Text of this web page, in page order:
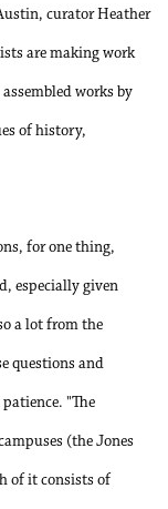
curator Heather
are making work
works by
of history,
for one thing,
especially given
a lot from the
questions and
"The
(the Jones
of it consists of